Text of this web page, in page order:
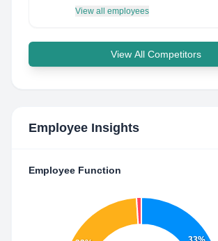
View all employees
View All Competitors
Employee Insights
Employee Function